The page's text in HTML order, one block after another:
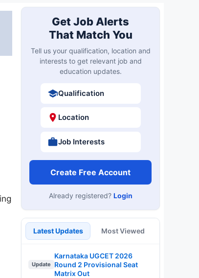
Get Job Alerts
That Match You
Tell us your qualification, location and
interests to get relevant job and
education updates.
Qualification
Location
Job Interests
Create Free Account
Already registered? Login
Latest Updates Most Viewed
Update
Karnataka UGCET 2026
Round 2 Provisional Seat
Matrix Out